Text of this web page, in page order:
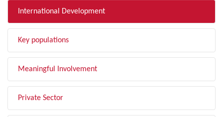
International Development
Key populations
Meaningful Involvement
Private Sector